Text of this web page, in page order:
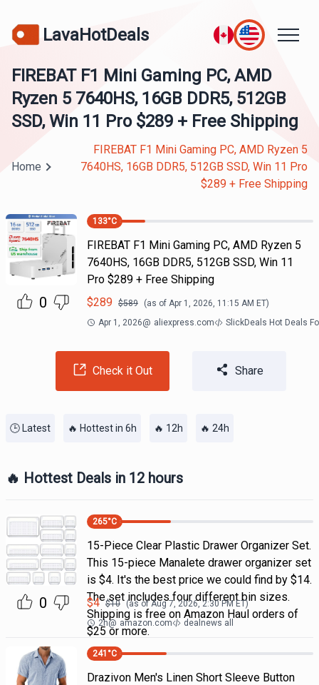
LavaHotDeals
FIREBAT F1 Mini Gaming PC, AMD
Ryzen 5 7640HS, 16GB DDR5, 512GB
SSD, Win 11 Pro $289 + Free Shipping
Home
FIREBAT F1 Mini Gaming PC, AMD Ryzen 5
7640HS, 16GB DDR5, 512GB SSD, Win 11 Pro
$289 + Free Shipping
0
133°C
FIREBAT F1 Mini Gaming PC, AMD Ryzen 5
7640HS, 16GB DDR5, 512GB SSD, Win 11
Pro $289 + Free Shipping
$289 $589 (as of Apr 1, 2026, 11:15 AM ET)
Apr 1, 2026@ aliexpress.com SlickDeals Hot Deals
Check it Out Share
🕒 Latest 🔥 Hottest in 6h 🔥 12h 🔥 24h
🔥 Hottest Deals in 12 hours
0
265°C
15-Piece Clear Plastic Drawer Organizer Set.
This 15-piece Manalete drawer organizer set
is $4. It's the best price we could find by $14.
The set includes four different bin sizes.
Shipping is free on Amazon Haul orders of
$25 or more.
$4 $10 (as ofAug 7, 2026, 2:30 PMET)
2h@ amazon.com dealnews all
241 °C
Drazivon Men's Linen Short Sleeve Button